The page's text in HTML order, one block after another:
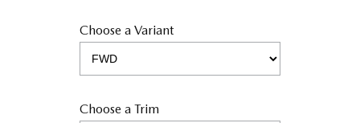
Choose a Variant
Choose a Trim